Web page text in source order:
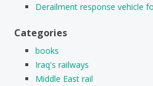
Derailment response vehicle
Categories
books
Iraq's railways
Middle East rail